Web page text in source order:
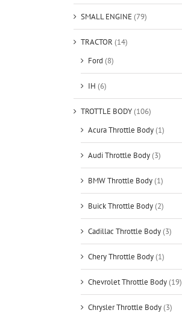
SMALL ENGINE(79)
TRACTOR (14)
Ford (8)
IH (6)
TROTTLE BODY(106)
Acura Throttle Body(1)
Audi Throttle Body(3)
BMW Throttle Body(1)
Buick Throttle Body(2)
Cadillac Throttle Body(3)
Chery Throttle Body(1)
Chevrolet Throttle Body(19)
Chrysler Throttle Body(3)